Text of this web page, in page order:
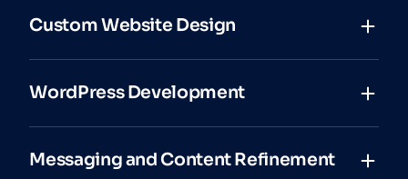
Custom Website Design
WordPress Development
Messaging and Content Refinement